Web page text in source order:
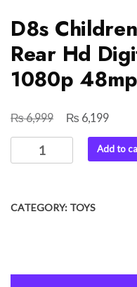
D8s
Rear Hd
1080p
₨6,999
Original
price
₨ 6,199
price
is:
Childrens
Rear
Add to
CATEGORY: TOYS